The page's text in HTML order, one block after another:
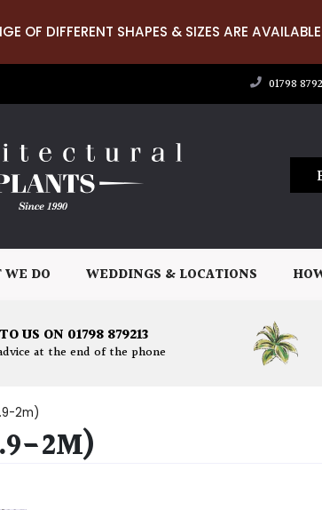
OF DIFFERENT SHAPES & SIZES ARE
01798
DO WEDDINGS & LOCATIONS
US ON 01798 879213
at the end of the phone
2m)
2M)